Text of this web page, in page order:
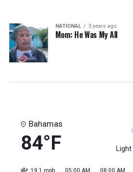
NATIONAL 3 years ago
Mom: He Was My All
Bahamas
84°F Light
19.1 mph 05:00 AM 08:00 AM